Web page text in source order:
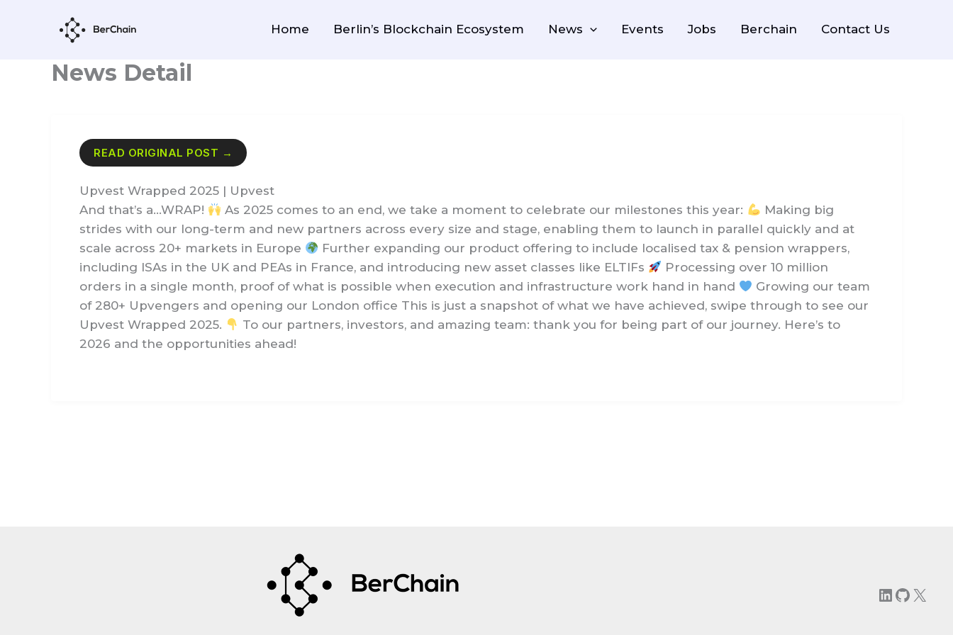
Home Berlin’s Blockchain Ecosystem News Events Jobs Berchain Contact Us
News Detail
READ ORIGINAL POST →
Upvest Wrapped 2025 | Upvest
And that’s a…WRAP!
As 2025 comes to an end, we take a moment to celebrate our milestones this year:
Making big
strides with our long-term and new partners across every size and stage, enabling them to launch in parallel quickly and at
scale across 20+ markets in Europe
Further expanding our product offering to include localised tax & pension wrappers,
including ISAs in the UK and PEAs in France, and introducing new asset classes like ELTIFs
Processing over 10 million
orders in a single month, proof of what is possible when execution and infrastructure work hand in hand
Growing our team
of 280+ Upvengers and opening our London office This is just a snapshot of what we have achieved, swipe through to see our
Upvest Wrapped 2025.
To our partners, investors, and amazing team: thank you for being part of our journey. Here’s to
2026 and the opportunities ahead!
LinkedIn
X